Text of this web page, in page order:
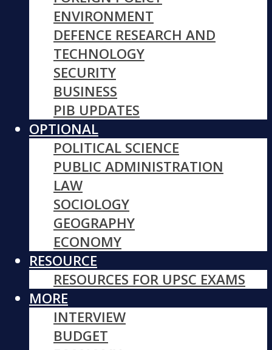
ENVIRONMENT
DEFENCE RESEARCH AND
TECHNOLOGY
SECURITY
BUSINESS
PIB UPDATES
OPTIONAL
POLITICAL SCIENCE
PUBLIC ADMINISTRATION
LAW
SOCIOLOGY
GEOGRAPHY
ECONOMY
RESOURCE
RESOURCES FOR UPSC EXAMS
MORE
INTERVIEW
BUDGET